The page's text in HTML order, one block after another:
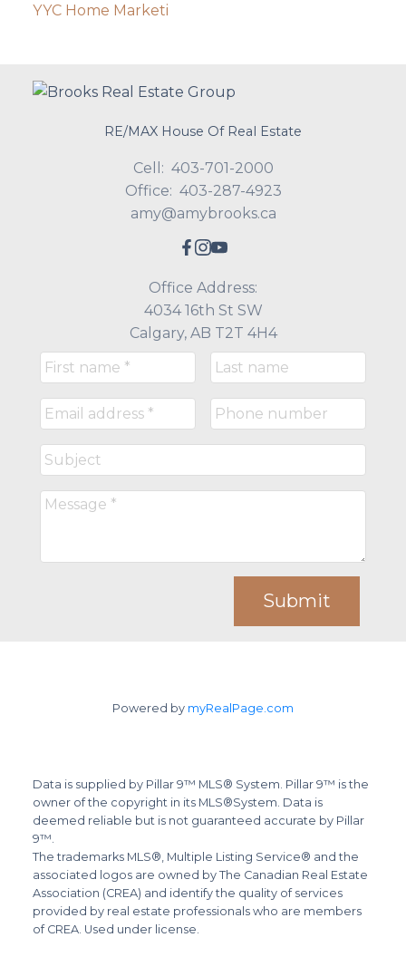
YYC Home Marketi
RE/MAX House Of Real Estate
Cell: 403-701-2000
Office: 403-287-4923
amy@amybrooks.ca
Office Address:
4034 16th St SW
Calgary, AB T2T 4H4
Submit
Powered by myRealPage.com
Data is supplied by Pillar 9™ MLS® System. Pillar 9™ is the
owner of the copyright in its MLS®System. Data is
deemed reliable but is not guaranteed accurate by Pillar
9™.
The trademarks MLS®, Multiple Listing Service® and the
associated logos are owned by The Canadian Real Estate
Association (CREA) and identify the quality of services
provided by real estate professionals who are members
of CREA. Used under license.